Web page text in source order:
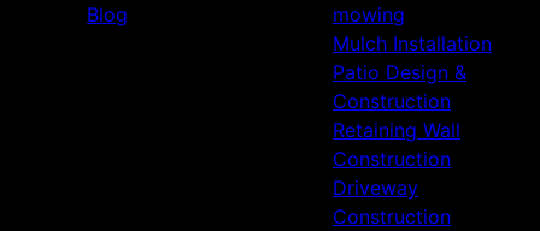
Blog
mowing
Mulch Installation
Patio Design &
Construction
Retaining Wall
Construction
Driveway
Construction